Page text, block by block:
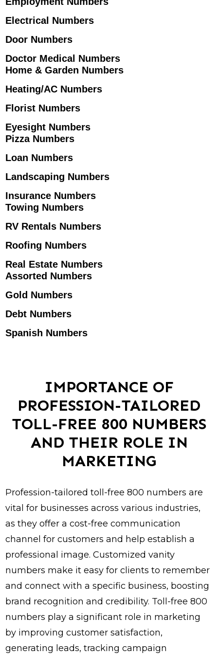
Electrical Numbers
Door Numbers
Doctor Medical Numbers
Home & Garden Numbers
Heating/AC Numbers
Florist Numbers
Eyesight Numbers
Pizza Numbers
Loan Numbers
Landscaping Numbers
Insurance Numbers
Towing Numbers
RV Rentals Numbers
Roofing Numbers
Real Estate Numbers
Assorted Numbers
Gold Numbers
Debt Numbers
Spanish Numbers
IMPORTANCE OF
PROFESSION-TAILORED
TOLL-FREE 800 NUMBERS
AND THEIR ROLE IN
MARKETING
Profession-tailored toll-free 800 numbers are
vital for businesses across various industries,
as they offer a cost-free communication
channel for customers and help establish a
professional image. Customized vanity
numbers make it easy for clients to remember
and connect with a specific business, boosting
brand recognition and credibility. Toll-free 800
numbers play a significant role in marketing
by improving customer satisfaction,
generating leads, tracking campaign